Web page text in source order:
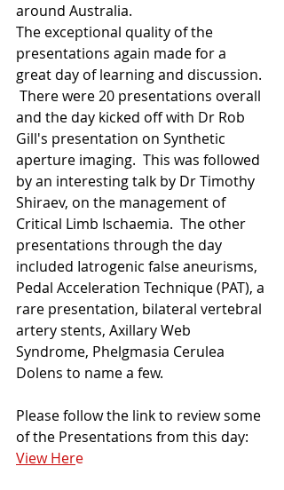
around Australia.
The exceptional quality of the
presentations again made for a
great day of learning and discussion.
There were 20 presentations overall
and the day kicked off with Dr Rob
Gill's presentation on Synthetic
aperture imaging.  This was followed
by an interesting talk by Dr Timothy
Shiraev, on the management of
Critical Limb Ischaemia.  The other
presentations through the day
included Iatrogenic false aneurisms,
Pedal Acceleration Technique (PAT), a
rare presentation, bilateral vertebral
artery stents, Axillary Web
Syndrome, Phelgmasia Cerulea
Dolens to name a few.
Please follow the link to review some
of the Presentations from this day:
View Here